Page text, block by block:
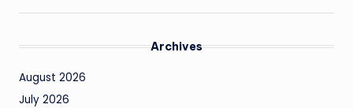
Archives
August 2026
July 2026